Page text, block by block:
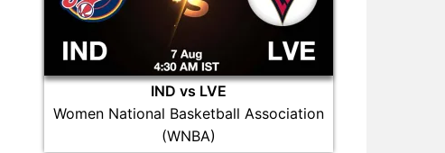
IND vs LVE
Women National Basketball Association
(WNBA)